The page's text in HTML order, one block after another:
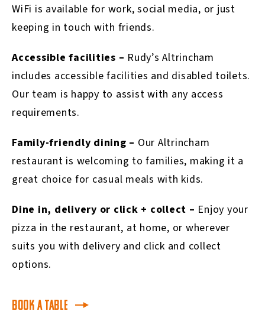
WiFi is available for work, social media, or just
keeping in touch with friends.
Accessible facilities – Rudy’s Altrincham
includes accessible facilities and disabled toilets.
Our team is happy to assist with any access
requirements.
Family-friendly dining – Our Altrincham
restaurant is welcoming to families, making it a
great choice for casual meals with kids.
Dine in, delivery or click + collect – Enjoy your
pizza in the restaurant, at home, or wherever
suits you with delivery and click and collect
options.
Book a table